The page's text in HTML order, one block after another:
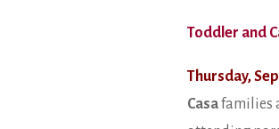
Toddler and
Thursday,
Casafamilies